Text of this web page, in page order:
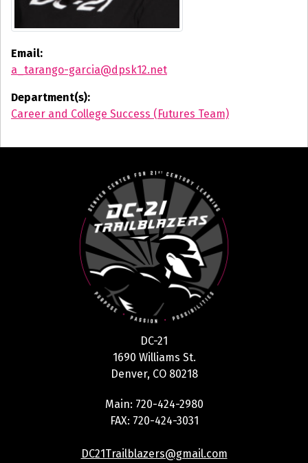
Email:
a_tarango-garcia@dpsk12.net
Department(s):
Career and College Success (Futures Team)
DC-21
1690 Williams St.
Denver, CO 80218
Main: 720-424-2980
FAX: 720-424-3031
DC21Trailblazers@gmail.com